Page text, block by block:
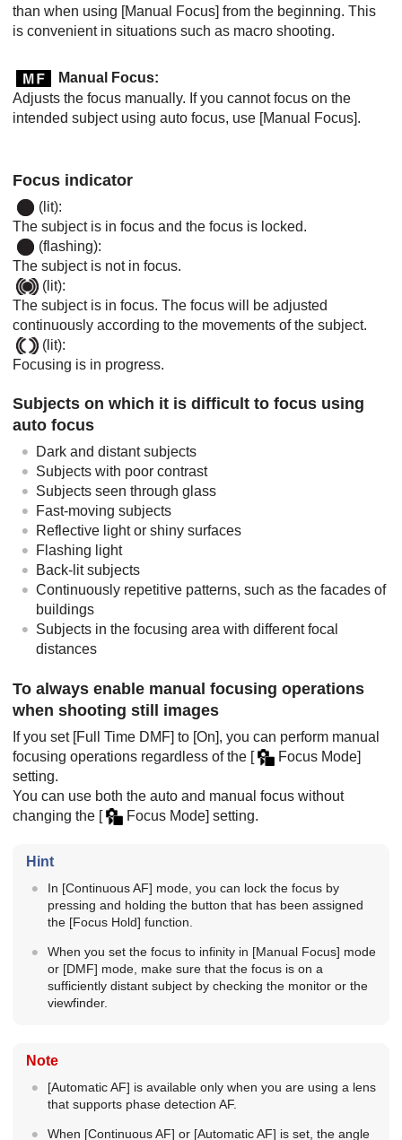
than when using [Manual Focus] from the beginning. This
is convenient in situations such as macro shooting.
Manual Focus:
Adjusts the focus manually. If you cannot focus on the
intended subject using auto focus, use [Manual Focus].
Focus indicator
(lit):
The subject is in focus and the focus is locked.
(flashing):
The subject is not in focus.
(lit):
The subject is in focus. The focus will be adjusted
continuously according to the movements of the subject.
(lit):
Focusing is in progress.
Subjects on which it is difficult to focus using
auto focus
Dark and distant subjects
Subjects with poor contrast
Subjects seen through glass
Fast-moving subjects
Reflective light or shiny surfaces
Flashing light
Back-lit subjects
Continuously repetitive patterns, such as the facades of
buildings
Subjects in the focusing area with different focal
distances
To always enable manual focusing operations
when shooting still images
If you set [Full Time DMF] to [On], you can perform manual
focusing operations regardless of the [
Focus Mode]
setting.
You can use both the auto and manual focus without
changing the [ Focus Mode] setting.
Hint
In [Continuous AF] mode, you can lock the focus by
pressing and holding the button that has been assigned
the [Focus Hold] function.
When you set the focus to infinity in [Manual Focus] mode
or [DMF] mode, make sure that the focus is on a
sufficiently distant subject by checking the monitor or the
viewfinder.
Note
[Automatic AF] is available only when you are using a lens
that supports phase detection AF.
When [Continuous AF] or [Automatic AF] is set, the angle